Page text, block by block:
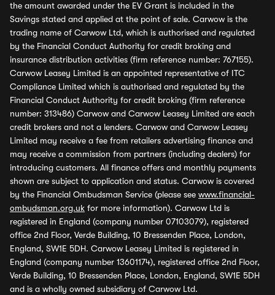
the amount awarded under the EV Grant is included in the
Savings stated and applied at the point of sale. Carwow is the
trading name of Carwow Ltd, which is authorised and regulated
by the Financial Conduct Authority for credit broking and
insurance distribution activities (firm reference number: 767155).
Carwow Leasey Limited is an appointed representative of ITC
Compliance Limited which is authorised and regulated by the
Financial Conduct Authority for credit broking (firm reference
number: 313486) Carwow and Carwow Leasey Limited are each
credit brokers and not a lenders. Carwow and Carwow Leasey
Limited may receive a fee from retailers advertising finance and
may receive a commission from partners (including dealers) for
introducing customers. All finance offers and monthly payments
shown are subject to application and status. Carwow is covered
by the Financial Ombudsman Service (please see www.financial-
ombudsman.org.uk for more information). Carwow Ltd is
registered in England (company number 07103079), registered
office 2nd Floor, Verde Building, 10 Bressenden Place, London,
England, SW1E 5DH. Carwow Leasey Limited is registered in
England (company number 13601174), registered office 2nd Floor,
Verde Building, 10 Bressenden Place, London, England, SW1E 5DH
and is a wholly owned subsidiary of Carwow Ltd.